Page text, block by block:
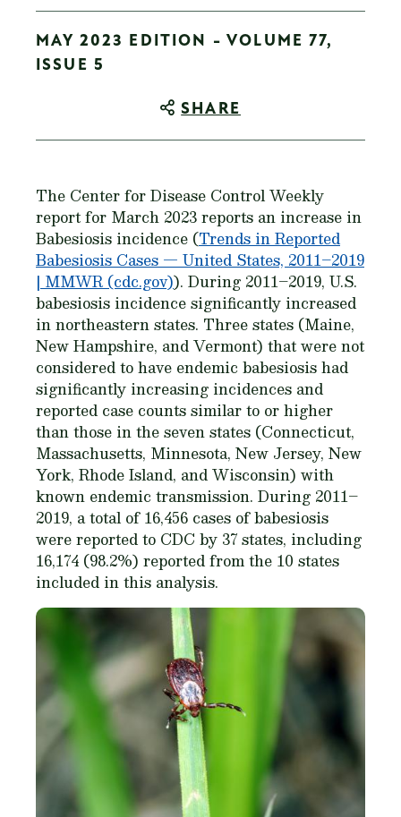
MAY 2023 EDITION - VOLUME 77,
ISSUE 5
SHARE
The Center for Disease Control Weekly
report for March 2023 reports an increase in
Babesiosis incidence (Trends in Reported
Babesiosis Cases — United States, 2011–2019
| MMWR (cdc.gov)). During 2011–2019, U.S.
babesiosis incidence significantly increased
in northeastern states. Three states (Maine,
New Hampshire, and Vermont) that were not
considered to have endemic babesiosis had
significantly increasing incidences and
reported case counts similar to or higher
than those in the seven states (Connecticut,
Massachusetts, Minnesota, New Jersey, New
York, Rhode Island, and Wisconsin) with
known endemic transmission. During 2011–
2019, a total of 16,456 cases of babesiosis
were reported to CDC by 37 states, including
16,174 (98.2%) reported from the 10 states
included in this analysis.